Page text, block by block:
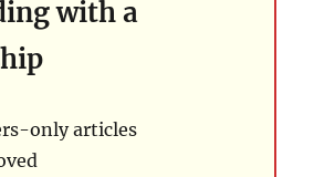
with a
only articles